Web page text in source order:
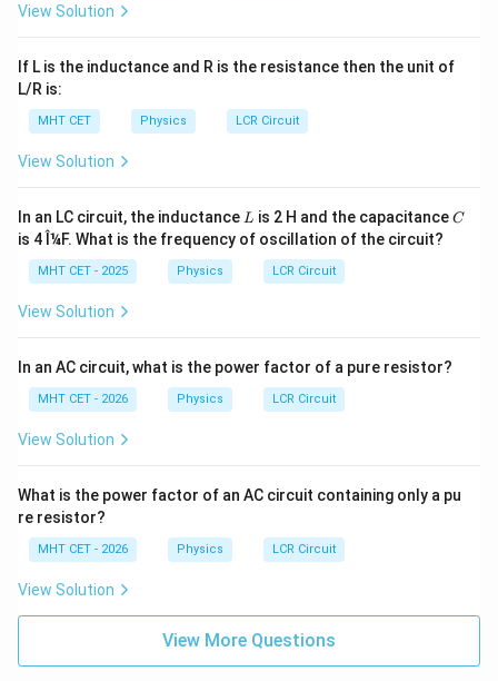
mH} =
10^{-3}
\text{
L = 0.2 \times 10^{-3} \text{
L = 0.2 ×1 0−3 H = 0.2mH
Step 4: Final Answer:
\text{
mH}
to option (A).
Download Solution in PDF
View Solution
If L is the inductance and R is the resistance then the unit of
L/R is:
MHT CET Physics LCR Circuit
View Solution
In an LC circuit, the inductance L
L is 2 H and the capacitanceC
C
is 4 Î¼F. What is the frequency of oscillation of the circuit?
MHT CET - 2025 Physics LCR Circuit
View Solution
In an AC circuit, what is the power factor of a pure resistor?
MHT CET - 2026 Physics LCR Circuit
View Solution
What is the power factor of an AC circuit containing only a pu
re resistor?
MHT CET - 2026 Physics LCR Circuit
View Solution
View More Questions